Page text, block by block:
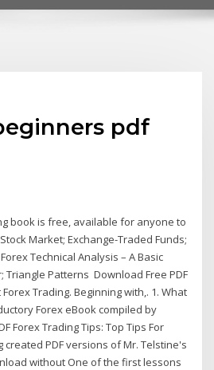
pdf
book is free, available for anyone to
Market; Exchange-Traded Funds;
Technical Analysis – A Basic
Triangle Patterns Download Free PDF
Trading. Beginning with,. 1. What
Forex eBook compiled by
Forex Trading Tips: Top Tips For
created PDF versions of Mr. Telstine's
without One of the first lessons